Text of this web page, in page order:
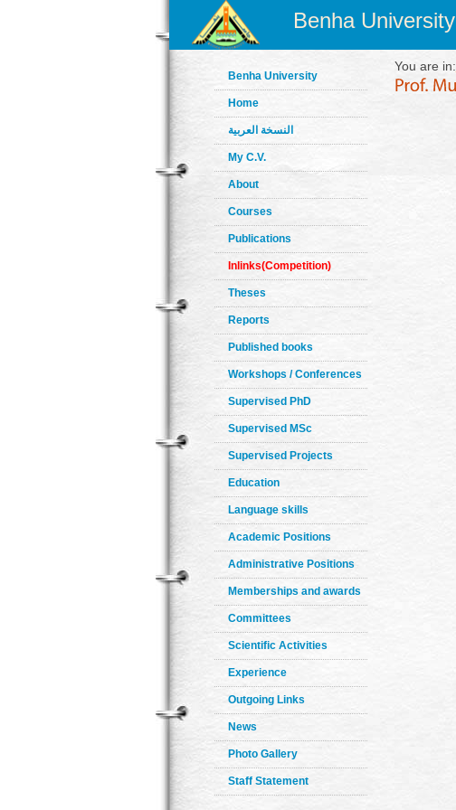
Benha University
Benha University
Home
النسخة العربية
My C.V.
About
Courses
Publications
Inlinks(Competition)
Theses
Reports
Published books
Workshops / Conferences
Supervised PhD
Supervised MSc
Supervised Projects
Education
Language skills
Academic Positions
Administrative Positions
Memberships and awards
Committees
Scientific Activities
Experience
Outgoing Links
News
Photo Gallery
Staff Statement
You are in: